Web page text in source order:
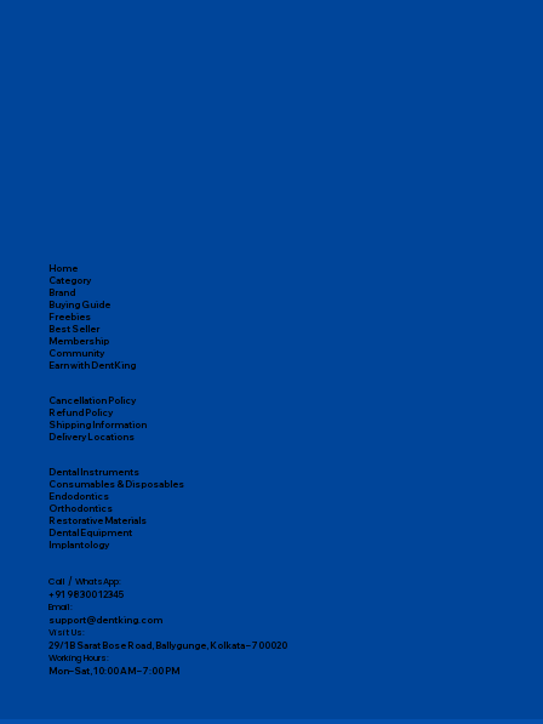
Home
Category
Brand
Buying Guide
Freebies
Best Seller
Membership
Community
Earn with DentKing
Cancellation Policy
Refund Policy
Shipping Information
Delivery Locations
Dental Instruments
Consumables & Disposables
Endodontics
Orthodontics
Restorative Materials
Dental Equipment
Implantology
Call / WhatsApp:
+91 98300 12345
Email:
support@dentking.com
Visit Us:
29/1B Sarat Bose Road, Ballygunge, Kolkata – 700020
Working Hours:
Mon–Sat, 10:00 AM – 7:00 PM